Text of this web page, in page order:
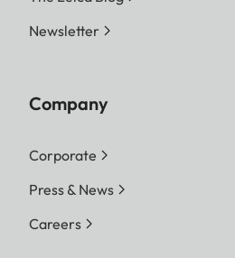
Newsletter
Company
Corporate
Press & News
Careers